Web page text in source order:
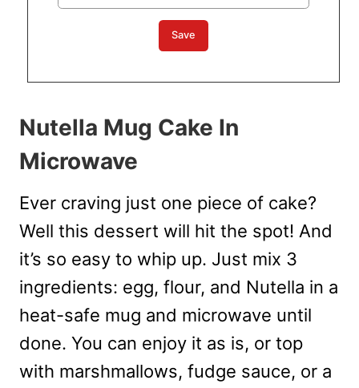
Nutella Mug Cake In
Microwave
Ever craving just one piece of cake?
Well this dessert will hit the spot! And
it’s so easy to whip up. Just mix 3
ingredients: egg, flour, and Nutella in a
heat-safe mug and microwave until
done. You can enjoy it as is, or top
with marshmallows, fudge sauce, or a